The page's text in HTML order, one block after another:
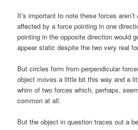
It’s important to note these forces aren’t
affected by a force pointing in one
pointing in the opposite direction would
appear static despite the two very real
But circles form from perpendicular
object moves a little bit this way and a
whim of two forces which, perhaps,
common at all.
But the object in question traces out a